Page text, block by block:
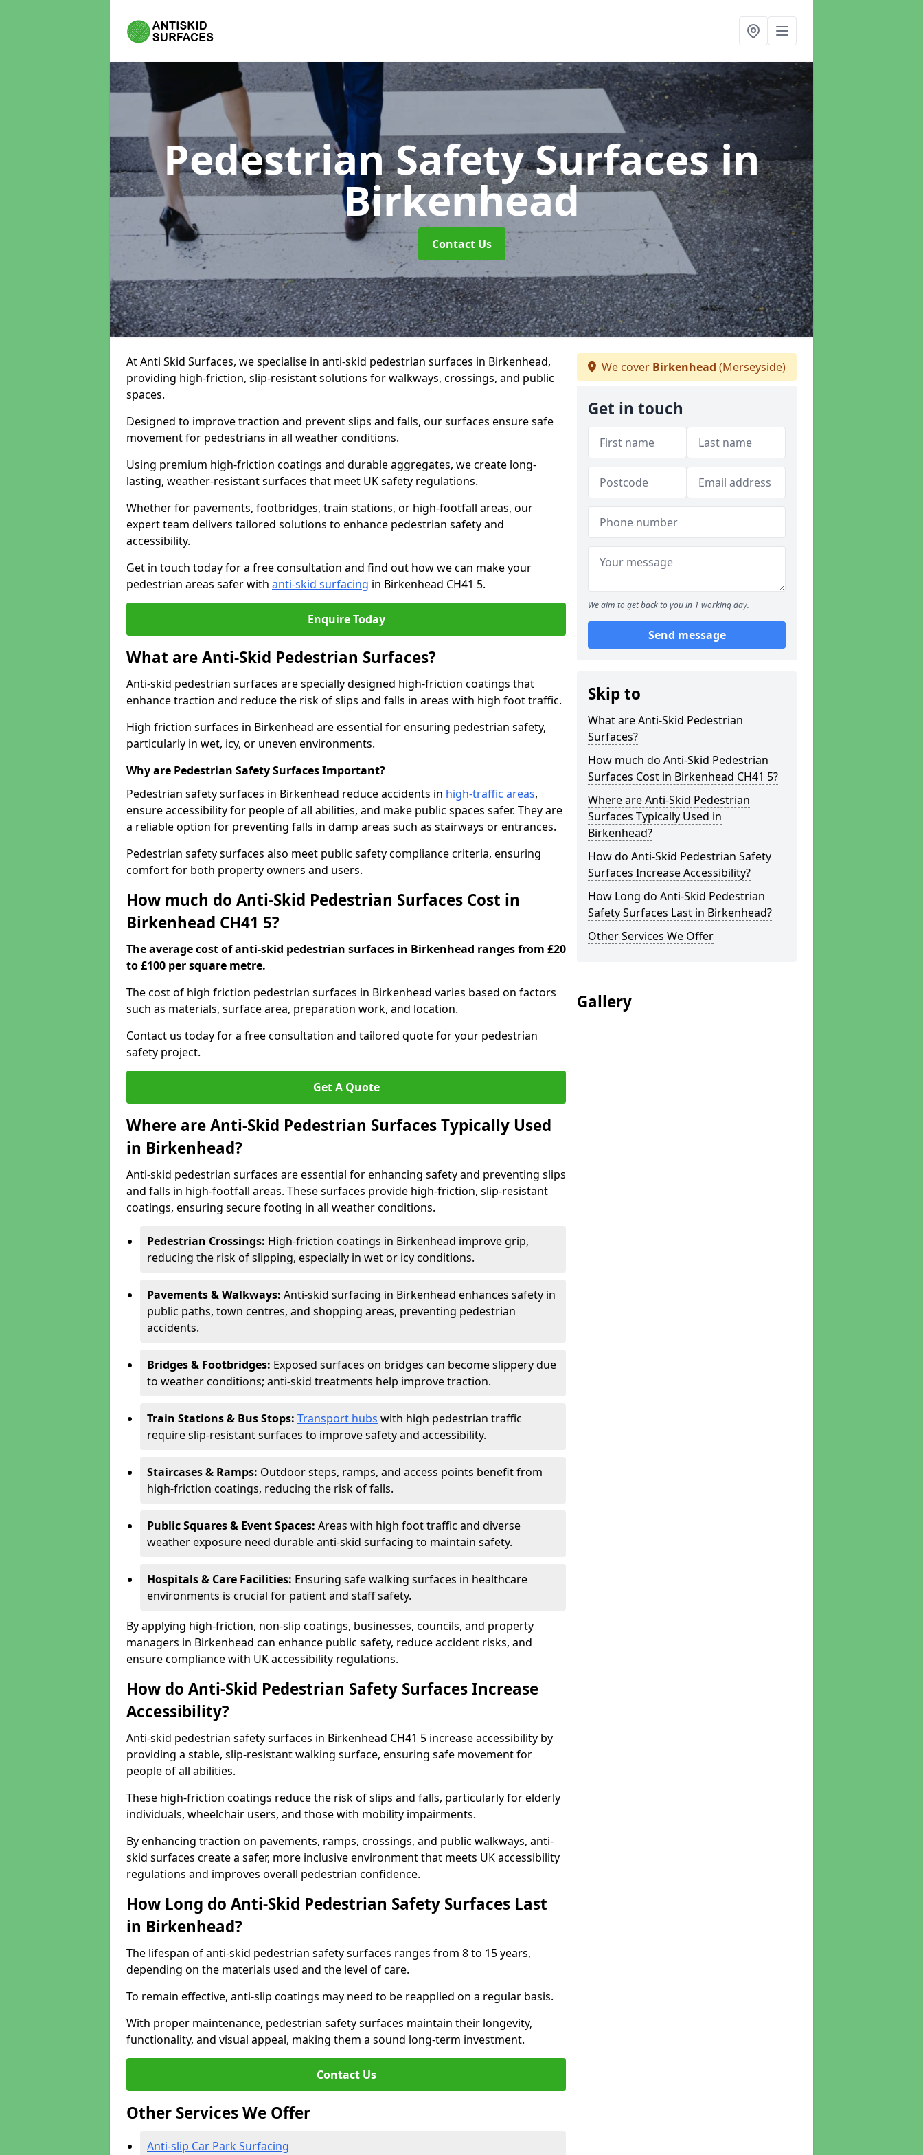
Pedestrian Safety Surfacesin
Birkenhead
Contact Us
At Anti Skid Surfaces, we specialise in anti-skid pedestrian surfaces in Birkenhead,
providing high-friction, slip-resistant solutions for walkways, crossings, and public
spaces.
Designed to improve traction and prevent slips and falls, our surfaces ensure safe
movement for pedestrians in all weather conditions.
Using premium high-friction coatings and durable aggregates, we create long-
lasting, weather-resistant surfaces that meet UK safety regulations.
Whether for pavements, footbridges, train stations, or high-footfall areas, our
expert team delivers tailored solutions to enhance pedestrian safety and
accessibility.
Get in touch today for a free consultation and find out how we can make your
pedestrian areas safer with anti-skid surfacing in Birkenhead CH41 5.
Enquire Today
What are Anti-Skid Pedestrian Surfaces?
Anti-skid pedestrian surfaces are specially designed high-friction coatings that
enhance traction and reduce the risk of slips and falls in areas with high foot traffic.
High friction surfaces in Birkenhead are essential for ensuring pedestrian safety,
particularly in wet, icy, or uneven environments.
Why are Pedestrian Safety Surfaces Important?
Pedestrian safety surfaces in Birkenhead reduce accidents in high-traffic areas,
ensure accessibility for people of all abilities, and make public spaces safer. They are
a reliable option for preventing falls in damp areas such as stairways or entrances.
Pedestrian safety surfaces also meet public safety compliance criteria, ensuring
comfort for both property owners and users.
How much do Anti-Skid Pedestrian Surfaces Cost in
Birkenhead CH41 5?
The average cost of anti-skid pedestrian surfaces in Birkenhead ranges from £20
to £100 per square metre.
The cost of high friction pedestrian surfaces in Birkenhead varies based on factors
such as materials, surface area, preparation work, and location.
Contact us today for a free consultation and tailored quote for your pedestrian
safety project.
Get A Quote
Where are Anti-Skid Pedestrian Surfaces Typically Used
in Birkenhead?
Anti-skid pedestrian surfaces are essential for enhancing safety and preventing slips
and falls in high-footfall areas. These surfaces provide high-friction, slip-resistant
coatings, ensuring secure footing in all weather conditions.
Pedestrian Crossings: High-friction coatings in Birkenhead improve grip,
reducing the risk of slipping, especially in wet or icy conditions.
Pavements & Walkways: Anti-skid surfacing in Birkenhead enhances safety in
public paths, town centres, and shopping areas, preventing pedestrian
accidents.
Bridges & Footbridges: Exposed surfaces on bridges can become slippery due
to weather conditions; anti-skid treatments help improve traction.
Train Stations & Bus Stops: Transport hubs with high pedestrian traffic
require slip-resistant surfaces to improve safety and accessibility.
Staircases & Ramps: Outdoor steps, ramps, and access points benefit from
high-friction coatings, reducing the risk of falls.
Public Squares & Event Spaces: Areas with high foot traffic and diverse
weather exposure need durable anti-skid surfacing to maintain safety.
Hospitals & Care Facilities: Ensuring safe walking surfaces in healthcare
environments is crucial for patient and staff safety.
By applying high-friction, non-slip coatings, businesses, councils, and property
managers in Birkenhead can enhance public safety, reduce accident risks, and
ensure compliance with UK accessibility regulations.
How do Anti-Skid Pedestrian Safety Surfaces Increase
Accessibility?
Anti-skid pedestrian safety surfaces in Birkenhead CH41 5 increase accessibility by
providing a stable, slip-resistant walking surface, ensuring safe movement for
people of all abilities.
These high-friction coatings reduce the risk of slips and falls, particularly for elderly
individuals, wheelchair users, and those with mobility impairments.
By enhancing traction on pavements, ramps, crossings, and public walkways, anti-
skid surfaces create a safer, more inclusive environment that meets UK accessibility
regulations and improves overall pedestrian confidence.
How Long do Anti-Skid Pedestrian Safety Surfaces Last
in Birkenhead?
The lifespan of anti-skid pedestrian safety surfaces ranges from 8 to 15 years,
depending on the materials used and the level of care.
To remain effective, anti-slip coatings may need to be reapplied on a regular basis.
With proper maintenance, pedestrian safety surfaces maintain their longevity,
functionality, and visual appeal, making them a sound long-term investment.
Contact Us
Other Services We Offer
Anti-slip Car Park Surfacing
We cover Birkenhead (Merseyside)
Get in touch
We aim to get back to you in 1 working day.
Send message
Skip to
What are Anti-Skid Pedestrian
Surfaces?
How much do Anti-Skid Pedestrian
Surfaces Cost in Birkenhead CH41 5?
Where are Anti-Skid Pedestrian
Surfaces Typically Used in
Birkenhead?
How do Anti-Skid Pedestrian Safety
Surfaces Increase Accessibility?
How Long do Anti-Skid Pedestrian
Safety Surfaces Last in Birkenhead?
Other Services We Offer
Gallery